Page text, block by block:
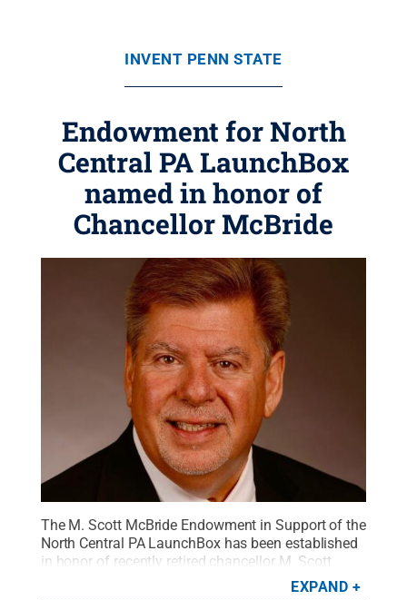
INVENT PENN STATE
Endowment for North
Central PA LaunchBox
named in honor of
Chancellor McBride
The M. Scott McBride Endowment in Support of the
North Central PA LaunchBox has been established
in honor of recently retired chancellor M. Scott
Creative Commons
EXPAND